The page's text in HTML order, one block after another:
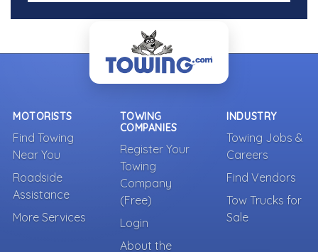
MOTORISTS
Find Towing
Near You
Roadside
Assistance
More Services
TOWING
COMPANIES
Register Your
Towing
Company
(Free)
Login
About the
INDUSTRY
Towing Jobs &
Careers
Find Vendors
Tow Trucks for
Sale